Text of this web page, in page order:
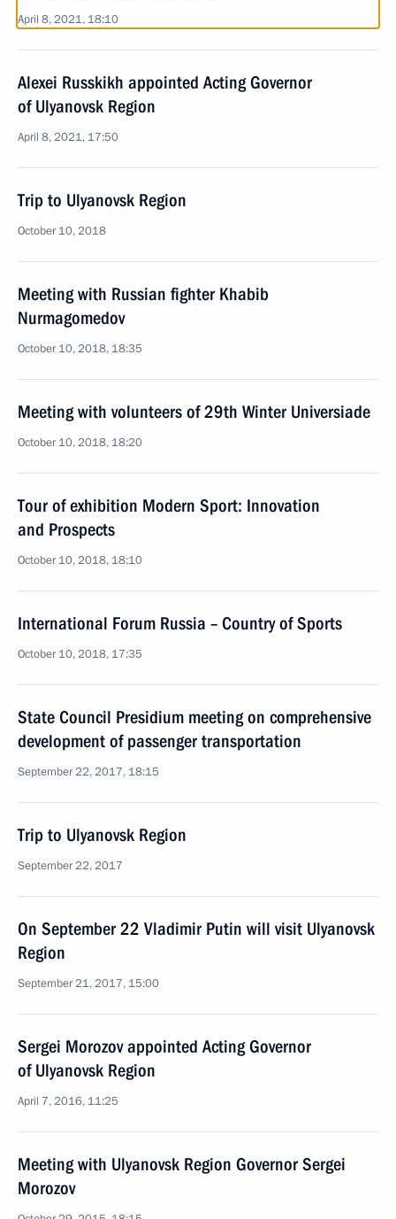
April 8, 2021, 18:10
Alexei Russkikh appointed Acting Governor
of Ulyanovsk Region
April 8, 2021, 17:50
Trip to Ulyanovsk Region
October 10, 2018
Meeting with Russian fighter Khabib
Nurmagomedov
October 10, 2018, 18:35
Meeting with volunteers of 29th Winter Universiade
October 10, 2018, 18:20
Tour of exhibition Modern Sport: Innovation
and Prospects
October 10, 2018, 18:10
International Forum Russia – Country of Sports
October 10, 2018, 17:35
State Council Presidium meeting on comprehensive
development of passenger transportation
September 22, 2017, 18:15
Trip to Ulyanovsk Region
September 22, 2017
On September 22 Vladimir Putin will visit Ulyanovsk
Region
September 21, 2017, 15:00
Sergei Morozov appointed Acting Governor
of Ulyanovsk Region
April 7, 2016, 11:25
Meeting with Ulyanovsk Region Governor Sergei
Morozov